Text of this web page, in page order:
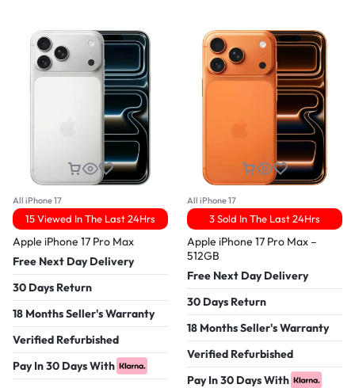
All iPhone 17
15 Viewed In The Last 24Hrs
Apple iPhone 17 Pro Max
Free Next Day Delivery
30 Days Return
18 Months Seller's Warranty
Verified Refurbished
Pay In 30 Days With
All iPhone 17
3 Sold In The Last 24Hrs
Apple iPhone 17 Pro Max –
512GB
Free Next Day Delivery
30 Days Return
18 Months Seller's Warranty
Verified Refurbished
Pay In 30 Days With